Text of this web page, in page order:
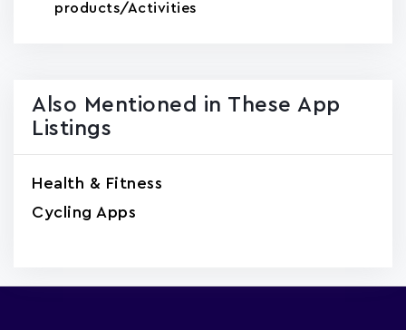
products/Activities
Also Mentioned in These App
Listings
Health & Fitness
Cycling Apps